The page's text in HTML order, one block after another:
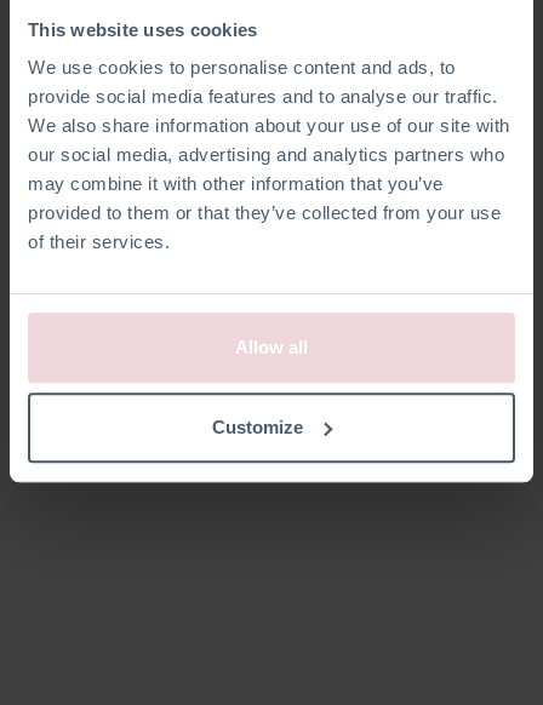
This website uses cookies
We use cookies to personalise content and ads, to
provide social media features and to analyse our traffic.
We also share information about your use of our site with
our social media, advertising and analytics partners who
may combine it with other information that you’ve
provided to them or that they’ve collected from your use
of their services.
Allow all
Customize
Geen product gedefinieerd